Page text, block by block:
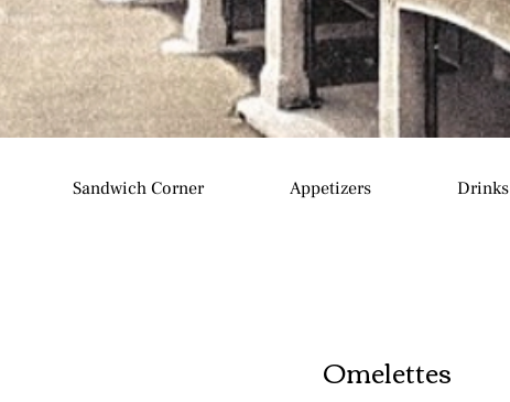
Sandwich Corner Appetizers Drinks
Omelettes